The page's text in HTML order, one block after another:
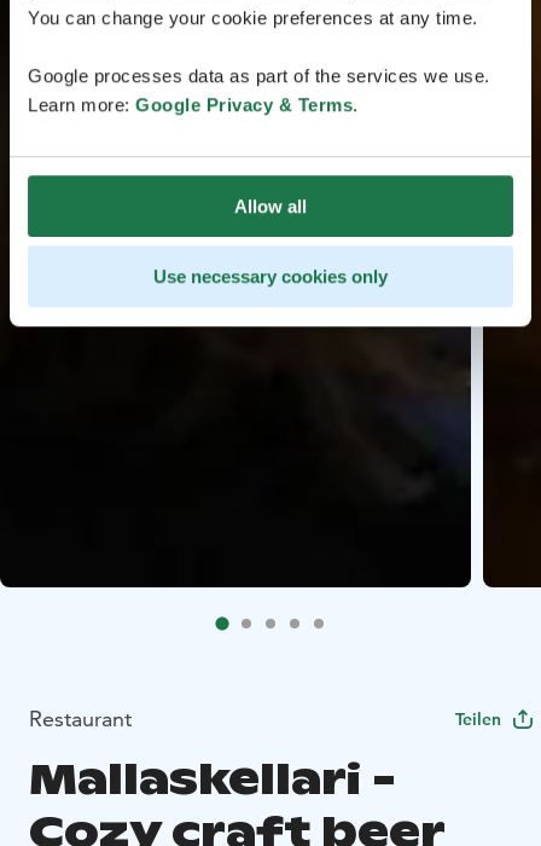
You can change your cookie preferences at any time.
Google processes data as part of the services we use.
Learn more: Google Privacy & Terms.
Allow all
Use necessary cookies only
Restaurant Teilen
Mallaskellari -
Cozy craft beer